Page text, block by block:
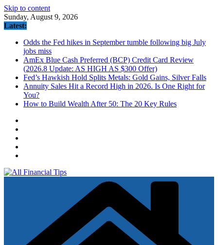
Skip to content
Sunday, August 9, 2026
Latest:
Odds the Fed hikes in September tumble following big July
jobs miss
AmEx Blue Cash Preferred (BCP) Credit Card Review
(2026.8 Update: AS HIGH AS $300 Offer)
Fed’s Hawkish Hold Splits Metals: Gold Gains, Silver Falls
Annuity Sales Hit a Record High in 2026. Is One Right for
You?
How to Build Wealth After 50: The 20 Key Rules